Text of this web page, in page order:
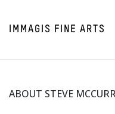
IMMAGIS FINE ARTS
ABOUT STEVE